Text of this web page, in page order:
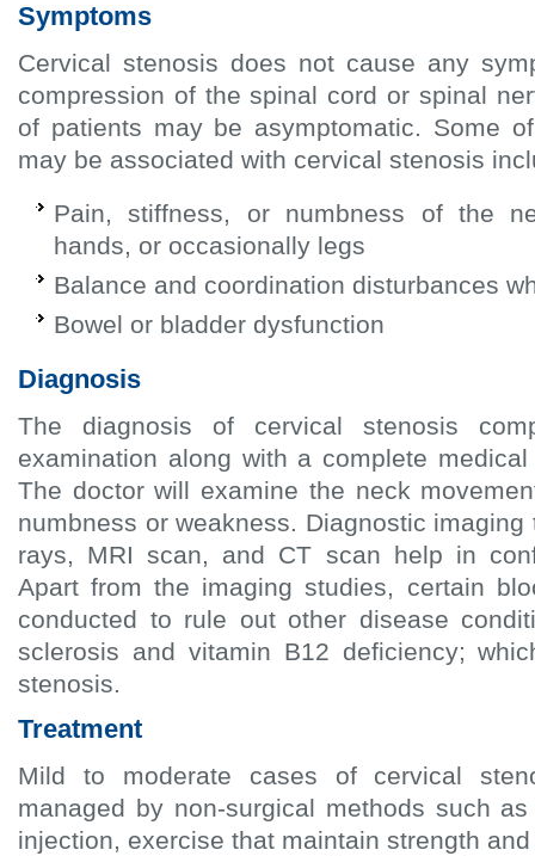
Symptoms
Cervical stenosis does not cause any
compression of the spinal cord or spinal
of patients may be asymptomatic. Some
may be associated with cervical stenosis
Pain, stiffness, or numbness of the
hands, or occasionally legs
Balance and coordination disturbances
Bowel or bladder dysfunction
Diagnosis
The diagnosis of cervical stenosis
examination along with a complete
The doctor will examine the neck
numbness or weakness. Diagnostic
rays, MRI scan, and CT scan help in
Apart from the imaging studies, certain
conducted to rule out other disease
sclerosis and vitamin B12 deficiency;
stenosis.
Treatment
Mild to moderate cases of cervical
managed by non-surgical methods such
injection, exercise that maintain strength